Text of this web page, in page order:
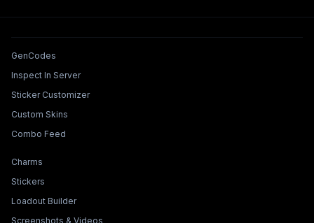
Tools & Features
GenCodes
Inspect In Server
Sticker Customizer
Custom Skins
Combo Feed
Collections & Builders
Charms
Stickers
Loadout Builder
Screenshots & Videos